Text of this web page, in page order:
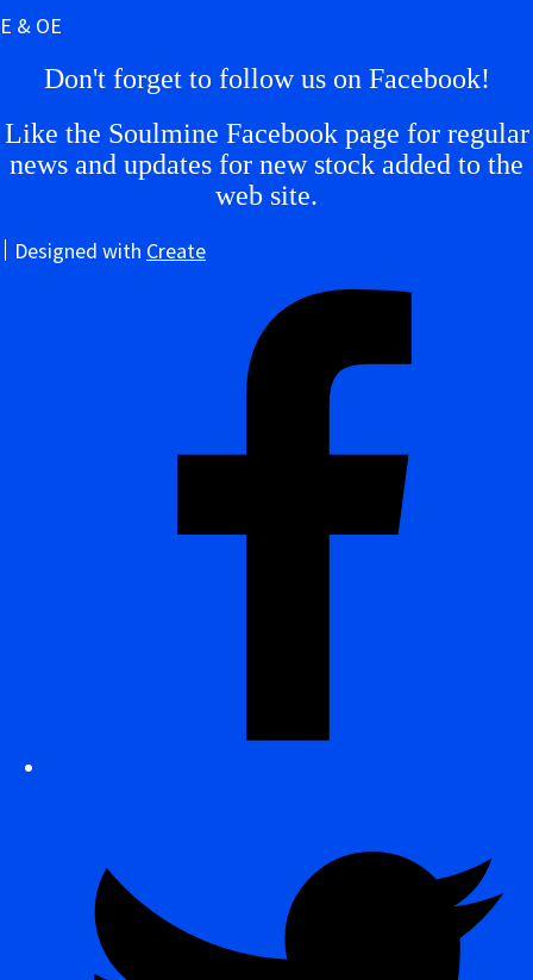
E & OE
Don't forget to follow us on Facebook!
Like the Soulmine Facebook page for regular
news and updates for new stock added to the
web site.
Designed with Create